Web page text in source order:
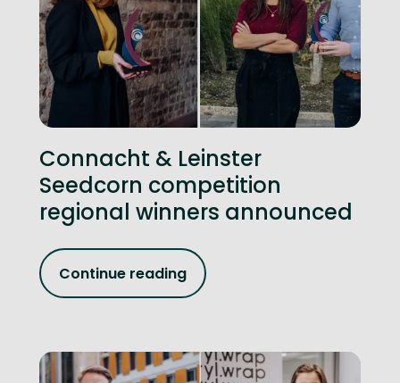
Connacht & Leinster
Seedcorn competition
regional winners announced
Continue reading